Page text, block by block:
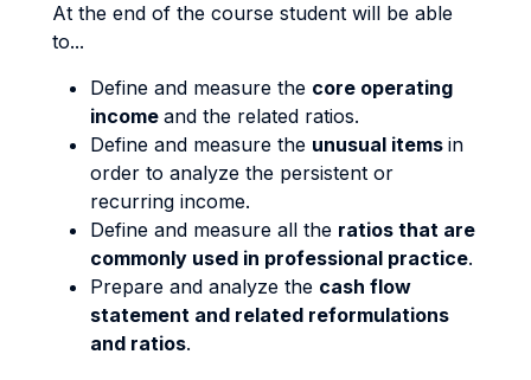
At the end of the course student will be able
to...
Define and measure the core operating
income and the related ratios.
Define and measure the unusual items in
order to analyze the persistent or
recurring income.
Define and measure all the ratios that are
commonly used in professional practice.
Prepare and analyze the cash flow
statement and related reformulations
and ratios.